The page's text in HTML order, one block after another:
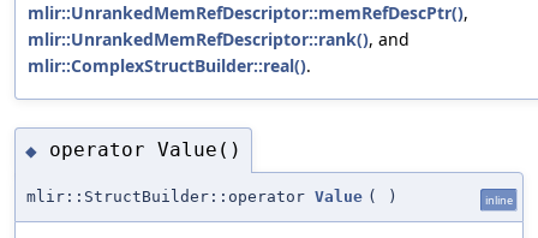
mlir::UnrankedMemRefDescriptor::memRefDescPtr(),
mlir::UnrankedMemRefDescriptor::rank(), and
mlir::ComplexStructBuilder::real().
◆ operator Value()
mlir::StructBuilder::operator Value ( ) inline